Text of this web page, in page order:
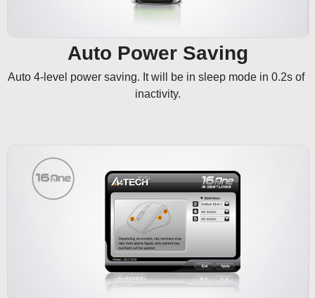
Auto Power Saving
Auto 4-level power saving. It will be in sleep mode in 0.2s of
inactivity.